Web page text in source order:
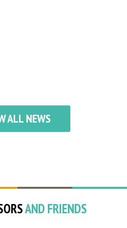
ALL NEWS
AND FRIENDS